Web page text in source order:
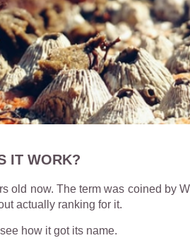
IT WORK?
old now. The term was coined by
actually ranking for it.
how it got its name.